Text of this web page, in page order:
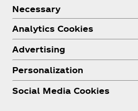
Legal
Necessary
Analytics Cookies
Advertising
Personalization
Social Media Cookies